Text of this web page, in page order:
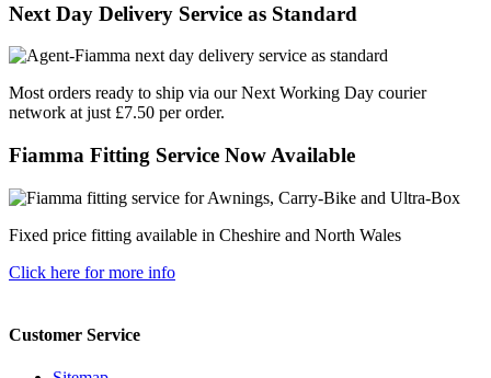
Next Day Delivery Service as Standard
Most orders ready to ship via our Next Working Day courier
network at just £7.50 per order.
Fiamma Fitting Service Now Available
Fixed price fitting available in Cheshire and North Wales
Click here for more info
Customer Service